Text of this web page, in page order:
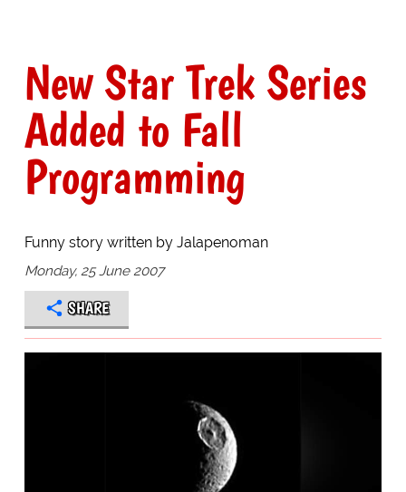
New Star Trek Series
Added to Fall
Programming
Funny story written by Jalapenoman
Monday, 25 June 2007
SHARE